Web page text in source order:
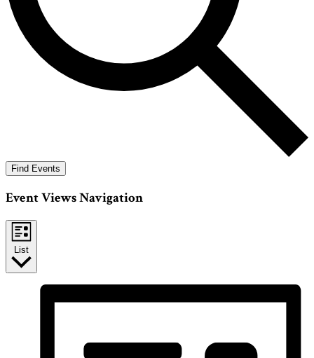
Find Events
Event Views Navigation
List